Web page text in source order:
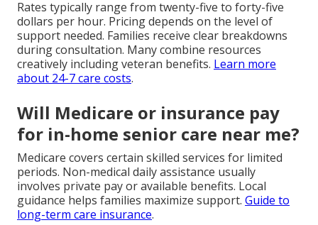
Rates typically range from twenty-five to forty-five
dollars per hour. Pricing depends on the level of
support needed. Families receive clear breakdowns
during consultation. Many combine resources
creatively including veteran benefits. Learn more
about 24-7 care costs.
Will Medicare or insurance pay
for in-home senior care near me?
Medicare covers certain skilled services for limited
periods. Non-medical daily assistance usually
involves private pay or available benefits. Local
guidance helps families maximize support. Guide to
long-term care insurance.